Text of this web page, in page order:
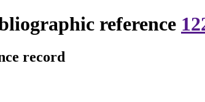
reference
record